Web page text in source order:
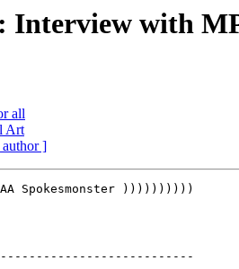
with
all
Art
author ]
Spokesmonster ))))))))))